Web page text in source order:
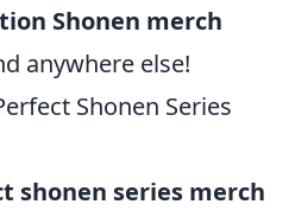
Shonen merch
anywhere else!
Shonen Series
shonen series merch